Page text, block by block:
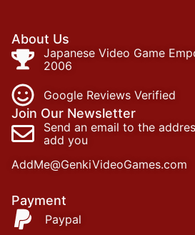
About Us
Japanese Video Game
2006
Google Reviews Verified
Join Our Newsletter
Send an email to the
add you
AddMe@GenkiVideoGames.com
Payment
Paypal